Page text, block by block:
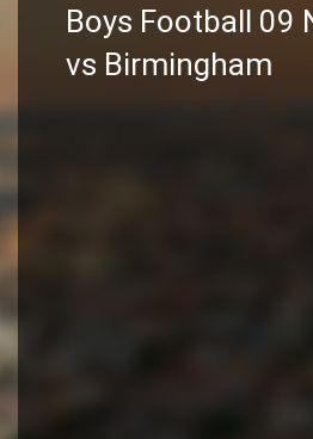
Boys Football 09
vs Birmingham